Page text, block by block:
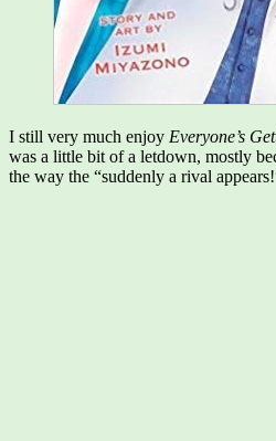
I still very much enjoy Everyone’s
was a little bit of a letdown, mostly
the way the “suddenly a rival